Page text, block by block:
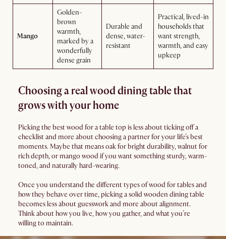
Mango
Golden-
brown
warmth,
marked by a
wonderfully
dense grain
Durable and
dense, water-
resistant
Practical, lived-in
households that
want strength,
warmth, and easy
upkeep
Choosing a real wood dining table that
grows with your home
Picking the best wood for a table top is less about ticking off a
checklist and more about choosing a partner for your life’s best
moments. Maybe that means oak for bright durability, walnut for
rich depth, or mango wood if you want something sturdy, warm-
toned, and naturally hard-wearing.
Once you understand the different types of wood for tables and
how they behave over time, picking a solid wooden dining table
becomes less about guesswork and more about alignment.
Think about how you live, how you gather, and what you’re
willing to maintain.